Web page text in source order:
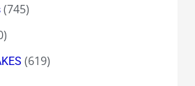
(745)
(619)